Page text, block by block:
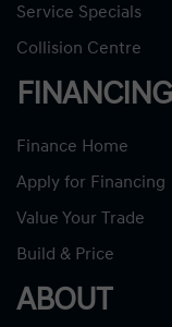
Service Specials
Collision Centre
FINANCING
Finance Home
Apply for Financing
Value Your Trade
Build & Price
ABOUT